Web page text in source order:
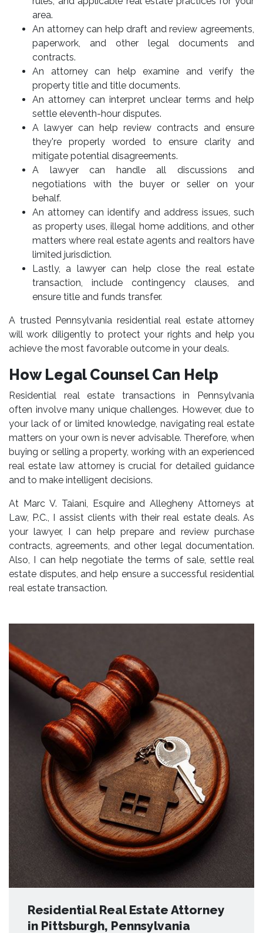
area.
An attorney can help draft and review agreements,
paperwork, and other legal documents and
contracts.
An attorney can help examine and verify the
property title and title documents.
An attorney can interpret unclear terms and help
settle eleventh-hour disputes.
A lawyer can help review contracts and ensure
they're properly worded to ensure clarity and
mitigate potential disagreements.
A lawyer can handle all discussions and
negotiations with the buyer or seller on your
behalf.
An attorney can identify and address issues, such
as property uses, illegal home additions, and other
matters where real estate agents and realtors have
limited jurisdiction.
Lastly, a lawyer can help close the real estate
transaction, include contingency clauses, and
ensure title and funds transfer.
A trusted Pennsylvania residential real estate attorney
will work diligently to protect your rights and help you
achieve the most favorable outcome in your deals.
How Legal Counsel Can Help
Residential real estate transactions in Pennsylvania
often involve many unique challenges. However, due to
your lack of or limited knowledge, navigating real estate
matters on your own is never advisable. Therefore, when
buying or selling a property, working with an experienced
real estate law attorneyis crucial for detailed guidance
and to make intelligent decisions.
At Marc V. Taiani, Esquire and Allegheny Attorneys at
Law, P.C., I assist clients with their real estate deals. As
your lawyer, I can help prepare and review purchase
contracts, agreements, and other legal documentation.
Also, I can help negotiate the terms of sale, settle real
estate disputes, and help ensure a successful residential
real estate transaction.
Residential Real Estate Attorney
in Pittsburgh, Pennsylvania